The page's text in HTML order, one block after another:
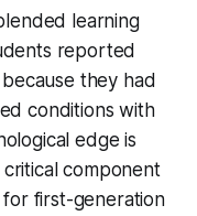
learning
reported
they had
conditions with
edge is
component
first-generation